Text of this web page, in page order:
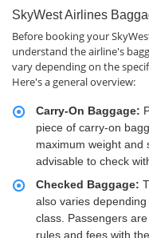
SkyWest Airlines
Before booking your
understand the airline's
vary depending on the
Here's a general overview:
Carry-On Baggage:
piece of carry-on
maximum weight and
advisable to check
Checked Baggage:
also varies
class. Passengers
rules and fees with